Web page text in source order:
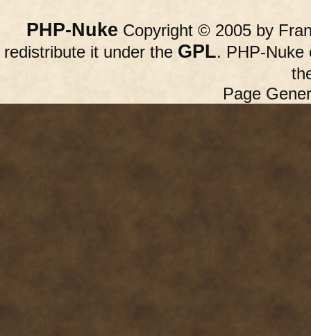
PHP-Nuke Copyright © 2005 by
redistribute it under the GPL. PHP-Nuke
Page